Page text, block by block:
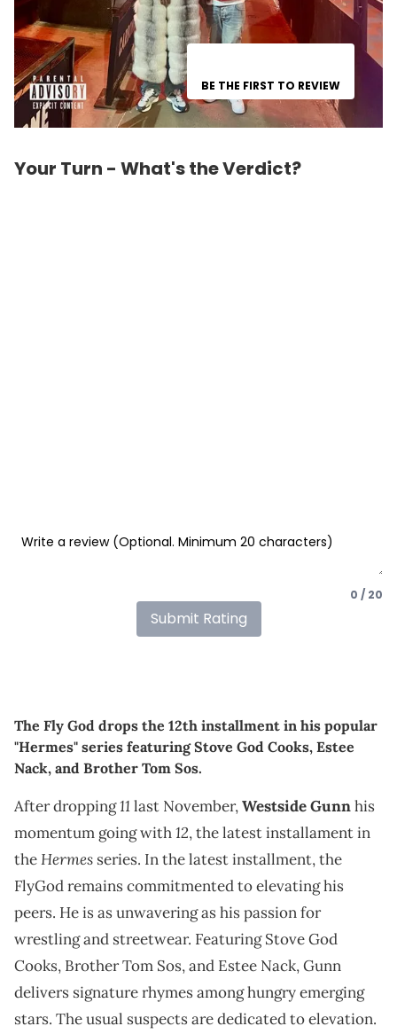
BE THE FIRST TO REVIEW
Your Turn - What's the Verdict?
0 / 20
Submit Rating
The Fly God drops the 12th installment in his popular
"Hermes" series featuring Stove God Cooks, Estee
Nack, and Brother Tom Sos.
After dropping11last November,Westside Gunnhis
momentum going with12, the latest installament in
theHermes series. In the latest installment, the
FlyGod remains commitmented to elevating his
peers. He is as unwavering as his passion for
wrestling and streetwear. Featuring Stove God
Cooks, Brother Tom Sos, and Estee Nack, Gunn
delivers signature rhymes among hungry emerging
stars. The usual suspects are dedicated to elevation.